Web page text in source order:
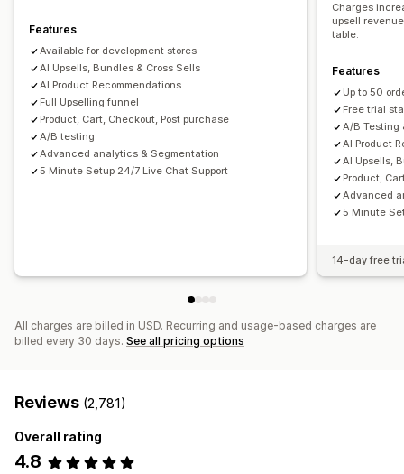
Tiered discounts
Analytics
A/B testing Click-through rates
Recommendation performance
Optimization suggestions
Funnel performance
Free gifts
Checkout customization
Custom notes Automatic discounts
Multi-language
Features
Available for development stores
AI Upsells, Bundles & Cross Sells
AI Product Recommendations
Full Upselling funnel
Product, Cart, Checkout, Post purchase
A/B testing
Advanced analytics & Segmentation
5 Minute Setup 24/7 Live Chat Support
Charges
upsell
table.
Features
Up to 50
Free trial
A/B Testing
AI Product
AI Upsells,
Product,
Advanced
5 Minute
14-day free
All charges are billed in USD. Recurring and usage-based charges are
billed every 30 days. See all pricing options
Reviews (2,781)
Overall rating
4.8